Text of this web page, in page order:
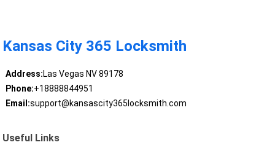
Kansas City 365 Locksmith
Address:Las Vegas NV 89178
Phone:+18888844951
Email:support@kansascity365locksmith.com
Useful Links